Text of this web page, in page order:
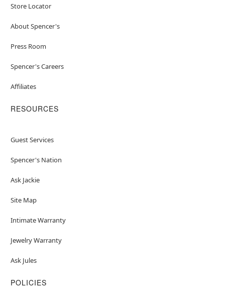
Store Locator
About Spencer's
Press Room
Spencer's Careers
Affiliates
RESOURCES
Guest Services
Spencer's Nation
Ask Jackie
Site Map
Intimate Warranty
Jewelry Warranty
Ask Jules
POLICIES